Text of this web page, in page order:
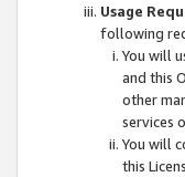
Usage
following
You will
and this
other
services
You will
this